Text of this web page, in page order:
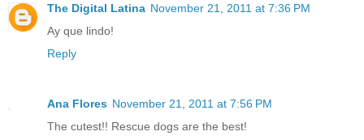
The Digital Latina November 21, 2011 at 7:36 PM
Ay que lindo!
Reply
Ana Flores November 21, 2011 at 7:56 PM
The cutest!! Rescue dogs are the best!